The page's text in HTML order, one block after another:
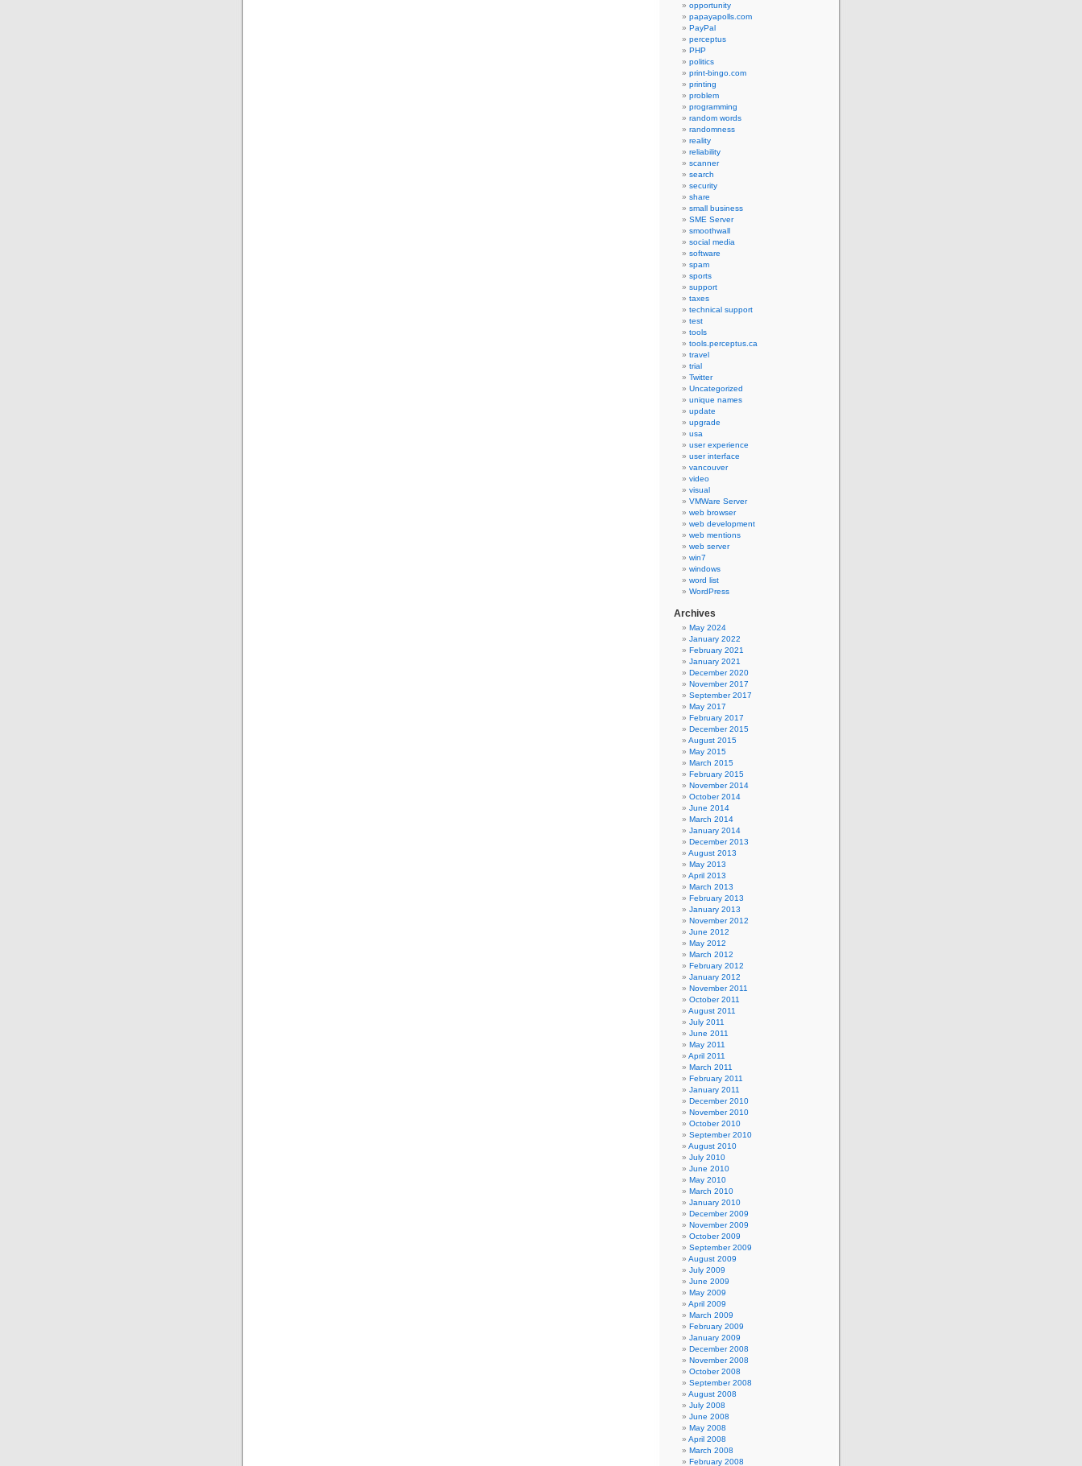
opportunity
papayapolls.com
PayPal
perceptus
PHP
politics
print-bingo.com
printing
problem
programming
random words
randomness
reality
reliability
scanner
search
security
share
small business
SME Server
smoothwall
social media
software
spam
sports
support
taxes
technical support
test
tools
tools.perceptus.ca
travel
trial
Twitter
Uncategorized
unique names
update
upgrade
usa
user experience
user interface
vancouver
video
visual
VMWare Server
web browser
web development
web mentions
web server
win7
windows
word list
WordPress
Archives
May 2024
January 2022
February 2021
January 2021
December 2020
November 2017
September 2017
May 2017
February 2017
December 2015
August 2015
May 2015
March 2015
February 2015
November 2014
October 2014
June 2014
March 2014
January 2014
December 2013
August 2013
May 2013
April 2013
March 2013
February 2013
January 2013
November 2012
June 2012
May 2012
March 2012
February 2012
January 2012
November 2011
October 2011
August 2011
July 2011
June 2011
May 2011
April 2011
March 2011
February 2011
January 2011
December 2010
November 2010
October 2010
September 2010
August 2010
July 2010
June 2010
May 2010
March 2010
January 2010
December 2009
November 2009
October 2009
September 2009
August 2009
July 2009
June 2009
May 2009
April 2009
March 2009
February 2009
January 2009
December 2008
November 2008
October 2008
September 2008
August 2008
July 2008
June 2008
May 2008
April 2008
March 2008
February 2008